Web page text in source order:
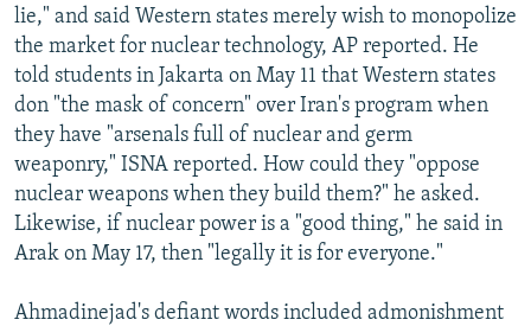
lie," and said Western states merely wish to monopolize
the market for nuclear technology, AP reported. He
told students in Jakarta on May 11 that Western states
don "the mask of concern" over Iran's program when
they have "arsenals full of nuclear and germ
weaponry," ISNA reported. How could they "oppose
nuclear weapons when they build them?" he asked.
Likewise, if nuclear power is a "good thing," he said in
Arak on May 17, then "legally it is for everyone."
Ahmadinejad's defiant words included admonishment